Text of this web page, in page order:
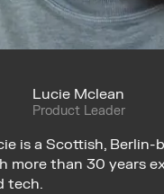
Lucie Mclean
Product Leader
is a Scottish, Berlin-
more than 30 years
tech.